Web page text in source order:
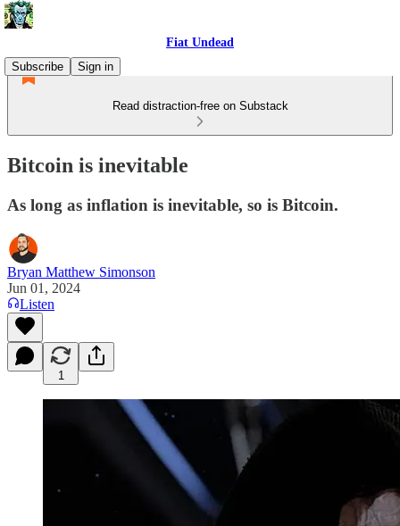
Fiat Undead
Subscribe
Sign in
Read distraction-free on Substack
Bitcoin is inevitable
As long as inflation is inevitable, so is Bitcoin.
Bryan Matthew Simonson
Jun 01, 2024
Listen
1